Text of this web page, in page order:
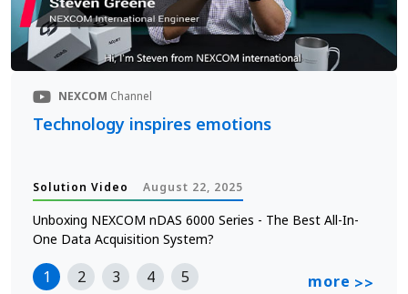
NEXCOM Channel
Technology inspires emotions
Solution Video August 22, 2025
Unboxing NEXCOM nDAS 6000 Series - The Best All-In-
One Data Acquisition System?
more >>
1 2 3 4 5